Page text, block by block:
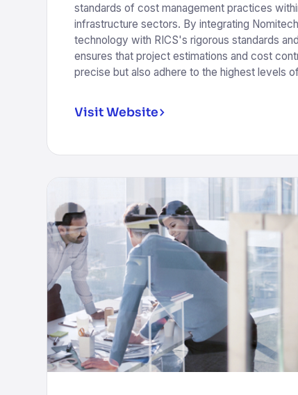
standards of cost management practices
infrastructure sectors. By integrating
technology with RICS's rigorous standards
ensures that project estimations and cost
precise but also adhere to the highest levels
Visit Website